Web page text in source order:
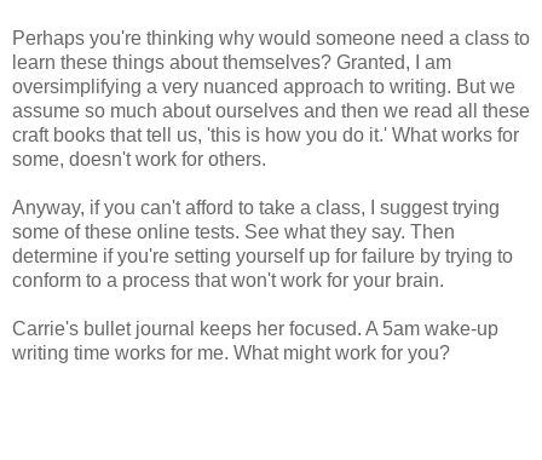
Perhaps you're thinking why would someone need a class to
learn these things about themselves? Granted, I am
oversimplifying a very nuanced approach to writing. But we
assume so much about ourselves and then we read all these
craft books that tell us, 'this is how you do it.' What works for
some, doesn't work for others.
Anyway, if you can't afford to take a class, I suggest trying
some of these online tests. See what they say. Then
determine if you're setting yourself up for failure by trying to
conform to a process that won't work for your brain.
Carrie's bullet journal keeps her focused. A 5am wake-up
writing time works for me. What might work for you?